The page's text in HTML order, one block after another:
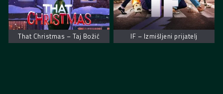
That Christmas – Taj Božić IF – Izmišljeni prijatelj